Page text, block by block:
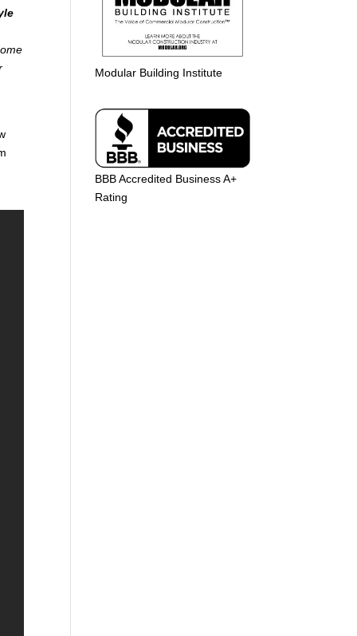
Modular Building Institute
BBB Accredited Business A+
Rating